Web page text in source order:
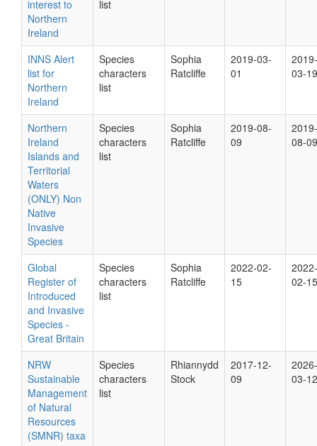
interest to
Northern
Ireland
list
INNS Alert
list for
Northern
Ireland
Species
characters
list
Sophia
Ratcliffe
2019-03-
01
2019-
03-19
Northern
Ireland
Islands and
Territorial
Waters
(ONLY) Non
Native
Invasive
Species
Species
characters
list
Sophia
Ratcliffe
2019-08-
09
2019-
08-09
Global
Register of
Introduced
and Invasive
Species -
Great Britain
Species
characters
list
Sophia
Ratcliffe
2022-02-
15
2022-
02-15
NRW
Sustainable
Management
of Natural
Resources
(SMNR) taxa
Species
characters
list
Rhiannydd
Stock
2017-12-
09
2026-
03-12